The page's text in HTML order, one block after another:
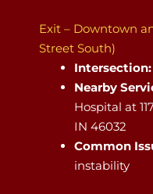
Exit – Downtown
Street South)
Intersection:
Nearby
Hospital at
IN 46032
Common
instability